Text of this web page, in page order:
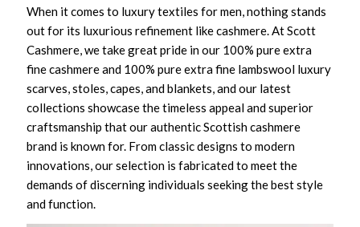
When it comes to luxury textiles for men, nothing stands
out for its luxurious refinement like cashmere. At Scott
Cashmere, we take great pride in our 100% pure extra
fine cashmere and 100% pure extra fine lambswool luxury
scarves, stoles, capes, and blankets, and our latest
collections showcase the timeless appeal and superior
craftsmanship that our authentic Scottish cashmere
brand is known for. From classic designs to modern
innovations, our selection is fabricated to meet the
demands of discerning individuals seeking the best style
and function.